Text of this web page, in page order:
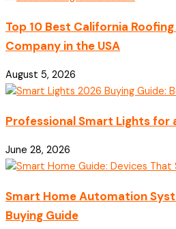
Top 10 Best California
Company in the USA
August 5, 2026
Professional Smart Lights for
June 28, 2026
Smart Home Automation
Buying Guide